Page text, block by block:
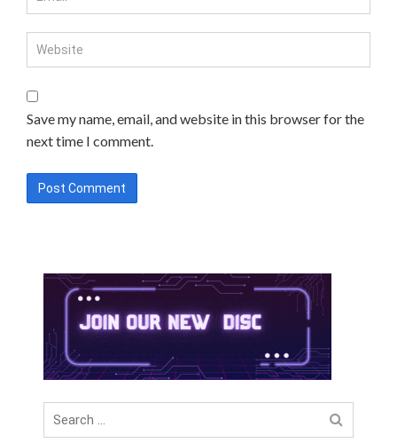
Save my name, email, and website in this browser for the
next time I comment.
Search
for